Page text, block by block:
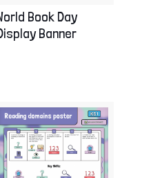
Book Day
Banner